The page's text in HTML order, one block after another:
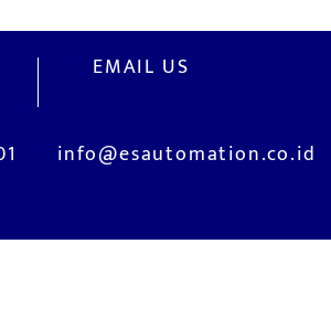
EMAIL US
info@esautomation.co.id